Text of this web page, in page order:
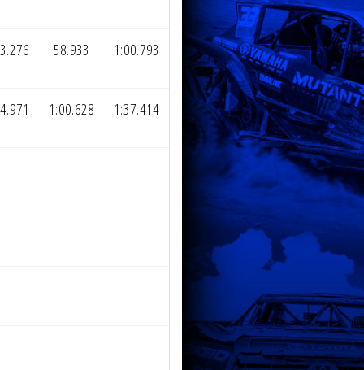
58.933 1:00.793
1:00.628 1:37.414